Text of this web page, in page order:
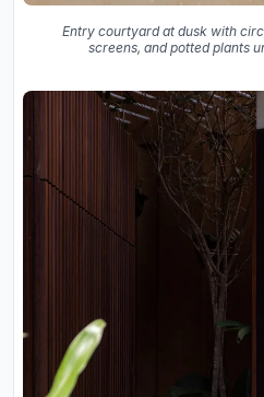
Entry courtyard at dusk with
screens, and potted plants